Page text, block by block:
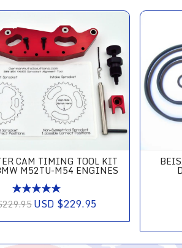
Timing Tool Kit for the BMW M52tu-M54 Engines
CAM TIMING TOOL KIT
M52TU-M54 ENGINES
USD $229.95
Beisan